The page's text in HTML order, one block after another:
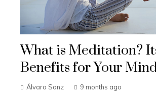
What is Meditation?
Benefits for Your
Álvaro Sanz 9 months ago